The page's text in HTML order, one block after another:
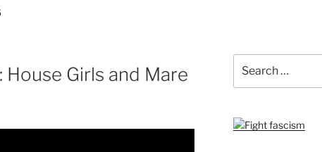
House Girls and Mare
for: